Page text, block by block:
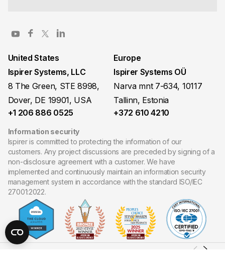
Information security
Ispirer is committed to protecting the information of our
customers. Any project discussions are preceded by signing of a
non-disclosure agreement with a customer. We have
implemented and continuously maintain an information security
management system in accordance with the standard ISO/IEC
27001:2022.
United States
Ispirer Systems, LLC
8 The Green, STE 8998,
Dover, DE 19901, USA
+1 206 886 0525
Europe
Ispirer Systems OÜ
Narva mnt 7-634, 10117
Tallinn, Estonia
+372 610 4210